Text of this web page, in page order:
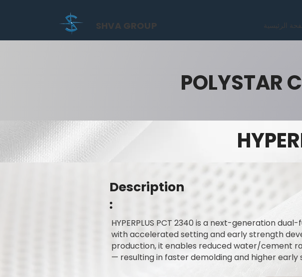
الرئيسية SHVA GROUP
POLYSTAR
Description
:
HYPERPLUS PCT 2340 is a next-generation
with accelerated setting and early strength
production, it enables reduced water/cement
— resulting in faster demolding and higher